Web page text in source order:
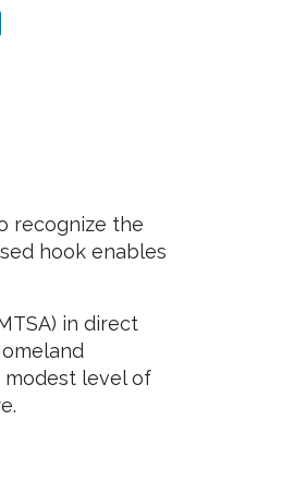
recognize the
hook enables
in direct
modest level of